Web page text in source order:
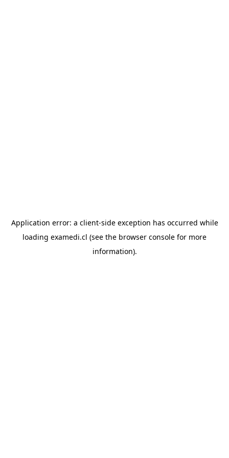
Application error: a client-side exception has occurred while
loading examedi.cl (see the browser console for more
information).